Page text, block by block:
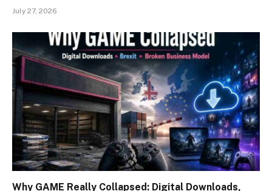
July 27, 2026
Why GAME Really Collapsed: Digital Downloads,